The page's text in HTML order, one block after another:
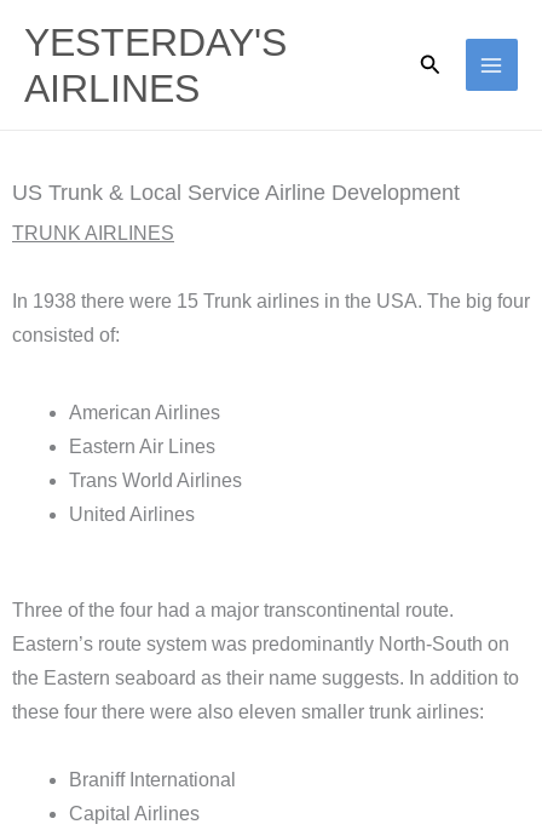
content
YESTERDAY'S
AIRLINES
Search
US Trunk & Local Service Airline Development
TRUNK AIRLINES
In 1938 there were 15 Trunk airlines in the USA. The big four
consisted of:
American Airlines
Eastern Air Lines
Trans World Airlines
United Airlines
Three of the four had a major transcontinental route.
Eastern’s route system was predominantly North-South on
the Eastern seaboard as their name suggests. In addition to
these four there were also eleven smaller trunk airlines:
Braniff International
Capital Airlines